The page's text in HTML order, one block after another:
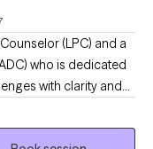
(LPC) and a
who is dedicated
with clarity and
emotional
substance use